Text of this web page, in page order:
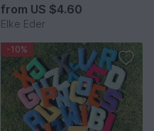
from US $4.60
Elke Eder
-10%